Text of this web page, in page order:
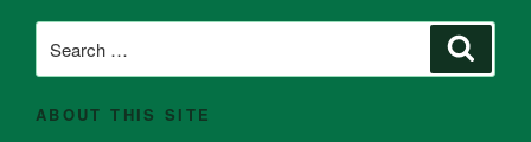
for:
ABOUT THIS SITE